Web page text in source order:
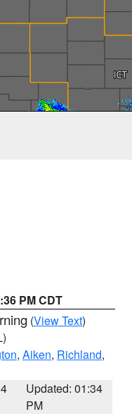
PM CDT
(View Text)
, Aiken, Richland,
Updated: 01:34
PM